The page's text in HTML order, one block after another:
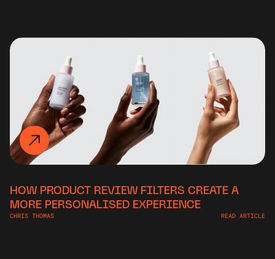
HOW PRODUCT REVIEW FILTERS CREATE A
MORE PERSONALISED EXPERIENCE
CHRIS THOMAS READ ARTICLE